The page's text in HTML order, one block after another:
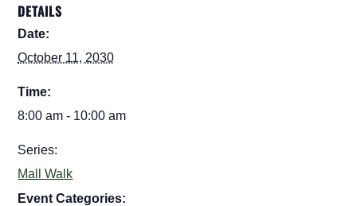
DETAILS
Date:
October 11, 2030
Time:
8:00 am - 10:00 am
Series:
Mall Walk
Event Categories: